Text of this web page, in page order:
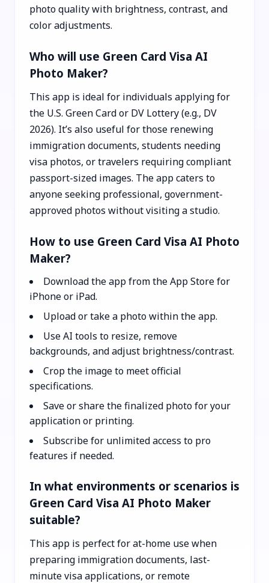
photo quality with brightness, contrast, and
color adjustments.
Who will use Green Card Visa AI
Photo Maker?
This app is ideal for individuals applying for
the U.S. Green Card or DV Lottery (e.g., DV
2026). It’s also useful for those renewing
immigration documents, students needing
visa photos, or travelers requiring compliant
passport-sized images. The app caters to
anyone seeking professional, government-
approved photos without visiting a studio.
How to use Green Card Visa AI Photo
Maker?
Download the app from the App Store for
iPhone or iPad.
Upload or take a photo within the app.
Use AI tools to resize, remove
backgrounds, and adjust brightness/contrast.
Crop the image to meet official
specifications.
Save or share the finalized photo for your
application or printing.
Subscribe for unlimited access to pro
features if needed.
In what environments or scenarios is
Green Card Visa AI Photo Maker
suitable?
This app is perfect for at-home use when
preparing immigration documents, last-
minute visa applications, or remote